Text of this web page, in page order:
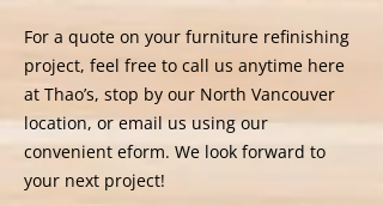
For a quote on your furniture refinishing
project, feel free to call us anytime here
at Thao’s, stop by our North Vancouver
location, or email us using our
convenient eform. We look forward to
your next project!